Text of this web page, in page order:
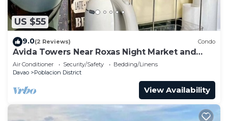
US $55
9.0(2 Reviews) Condo
Avida Towers Near Roxas Night Market and
Marco Polo
Air Conditioner Security/Safety
Bedding/Linens
Davao
Poblacion District
View Availability